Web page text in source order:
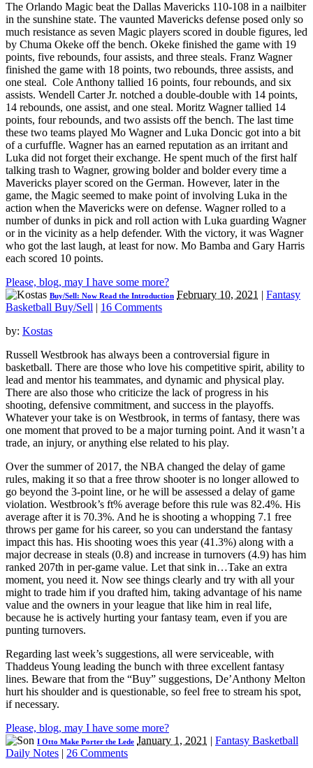
The Orlando Magic beat the Dallas Mavericks 110-108 in a nailbiter
in the sunshine state. The vaunted Mavericks defense posed only so
much resistance as seven Magic players scored in double figures, led
by Chuma Okeke off the bench. Okeke finished the game with 19
points, five rebounds, four assists, and three steals. Franz Wagner
finished the game with 18 points, two rebounds, three assists, and
one steal. Cole Anthony tallied 16 points, four rebounds, and six
assists. Wendell Carter Jr. notched a double-double with 14 points,
14 rebounds, one assist, and one steal. Moritz Wagner tallied 14
points, four rebounds, and two assists off the bench. The last time
these two teams played Mo Wagner and Luka Doncic got into a bit
of a curfuffle. Wagner has an earned reputation as an irritant and
Luka did not forget their exchange. He spent much of the first half
talking trash to Wagner, growing bolder and bolder every time a
Mavericks player scored on the German. However, later in the
game, the Magic seemed to make point of involving Luka in the
action when the Mavericks were on defense. Wagner rolled to a
number of dunks in pick and roll action with Luka guarding Wagner
or in the vicinity as a help defender. With the victory, it was Wagner
who got the last laugh, at least for now. Mo Bamba and Gary Harris
each scored 10 points.
Please, blog, may I have some more?
Buy/Sell: Now Read the Introduction February 10, 2021 | Fantasy
Basketball Buy/Sell | 16 Comments
by: Kostas
Russell Westbrook has always been a controversial figure in
basketball. There are those who love his competitive spirit, ability to
lead and mentor his teammates, and dynamic and physical play.
There are also those who criticize the lack of progress in his
shooting, defensive commitment, and success in the playoffs.
Whatever your take is on Westbrook, in terms of fantasy, there was
one moment that proved to be a major turning point. And it wasn’t a
trade, an injury, or anything else related to his play.
Over the summer of 2017, the NBA changed the delay of game
rules, making it so that a free throw shooter is no longer allowed to
go beyond the 3-point line, or he will be assessed a delay of game
violation. Westbrook’s ft% average before this rule was 82.4%. His
average after it is 70.3%. And he is shooting a whopping 7.1 free
throws per game for his career, so you can understand the fantasy
impact this has. His shooting woes this year (41.3%) along with a
major decrease in steals (0.8) and increase in turnovers (4.9) has him
ranked 207th in per-game value. Let that sink in…Take an extra
moment, you need it. Now see things clearly and try with all your
might to trade him if you drafted him, taking advantage of his name
value and the owners in your league that like him in real life,
because he is actively hurting your fantasy team, even if you are
punting turnovers.
Regarding last week’s suggestions, all were serviceable, with
Thaddeus Young leading the bunch with three excellent fantasy
lines. Beware that from the “Buy” suggestions, De’Anthony Melton
hurt his shoulder and is questionable, so feel free to stream his spot,
if necessary.
Please, blog, may I have some more?
I Otto Make Porter the Lede January 1, 2021 | Fantasy Basketball
Daily Notes | 26 Comments